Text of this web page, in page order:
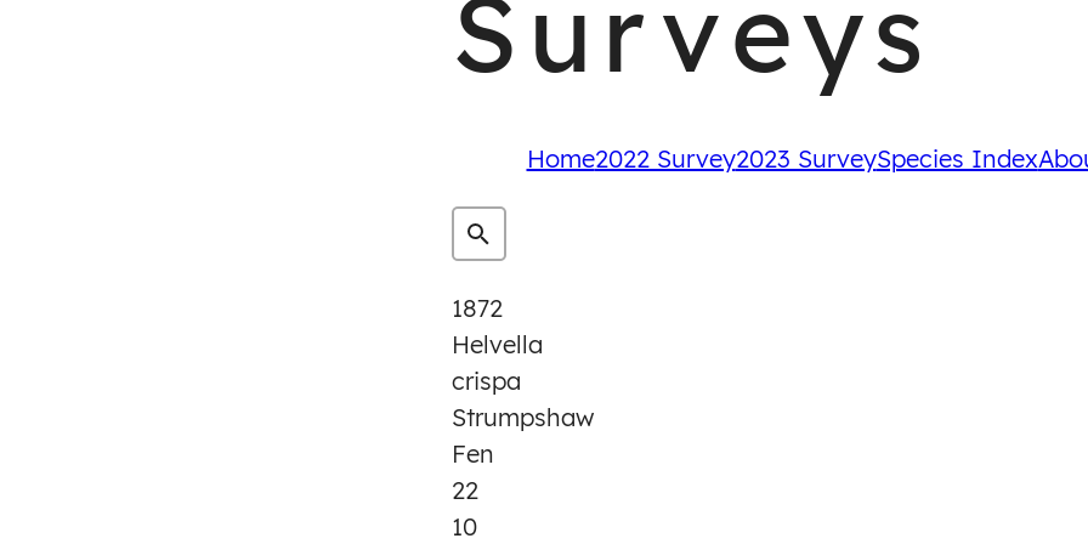
Surveys
Home2022 Survey2023 SurveySpecies Index
1872
Helvella
crispa
Strumpshaw
Fen
22
10